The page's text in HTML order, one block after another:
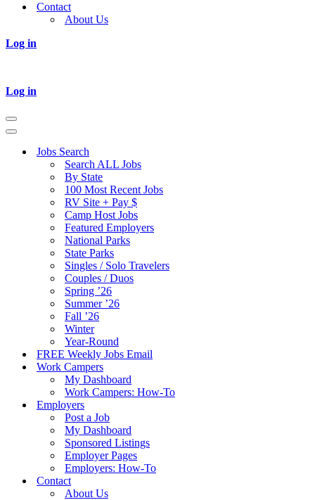
Contact
About Us
Log in
Log in
Navigation
Menu
Navigation
Jobs Search
Search ALL Jobs
By State
100 Most Recent Jobs
RV Site + Pay $
Camp Host Jobs
Featured Employers
National Parks
State Parks
Singles / Solo Travelers
Couples / Duos
Spring ’26
Summer ’26
Fall ’26
Winter
Year-Round
FREE Weekly Jobs Email
Work Campers
My Dashboard
Work Campers: How-To
Employers
Post a Job
My Dashboard
Sponsored Listings
Employer Pages
Employers: How-To
Contact
About Us